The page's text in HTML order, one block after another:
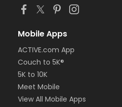
Mobile Apps
ACTIVE.com App
Couch to 5K®
5K to 10K
Meet Mobile
View All Mobile Apps